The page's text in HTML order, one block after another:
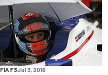
FIA F3Jul 3, 2016